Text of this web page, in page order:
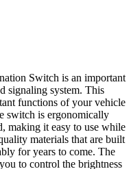
Switch is an important
signaling system. This
functions of your vehicle
switch is ergonomically
making it easy to use while
materials that are built
for years to come. The
to control the brightness